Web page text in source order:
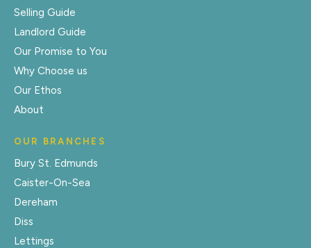
Selling Guide
Landlord Guide
Our Promise to You
Why Choose us
Our Ethos
About
OUR BRANCHES
Bury St. Edmunds
Caister-On-Sea
Dereham
Diss
Lettings